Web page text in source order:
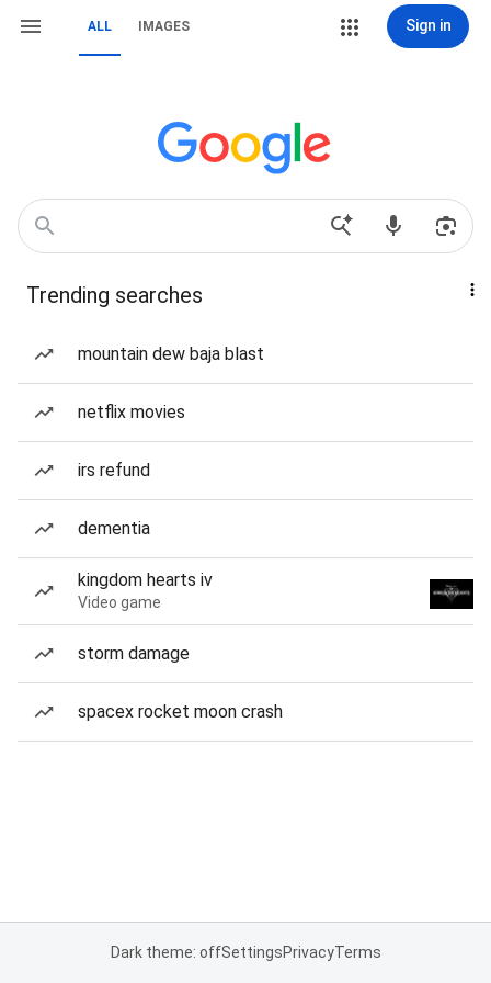
ALL IMAGES Sign in
Trending searches
mountain dew baja blast
netflix movies
irs refund
dementia
kingdom hearts iv
Video game
storm damage
spacex rocket moon crash
Dark theme: offSettingsPrivacyTerms